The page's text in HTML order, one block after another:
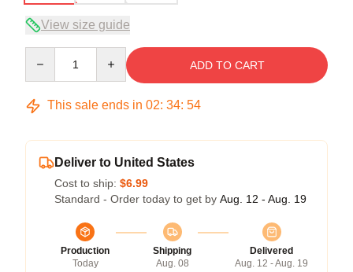
View size guide
ADD TO CART
This sale ends in 02: 34: 54
Deliver to United States
Cost to ship: $6.99
Standard - Order today to get by Aug. 12 - Aug. 19
Production
Today
Shipping
Aug. 08
Delivered
Aug. 12 - Aug. 19